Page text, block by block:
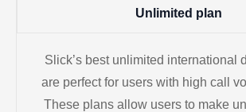
Unlimited plan
Slick’s best unlimited international
are perfect for users with high call
These plans allow users to make